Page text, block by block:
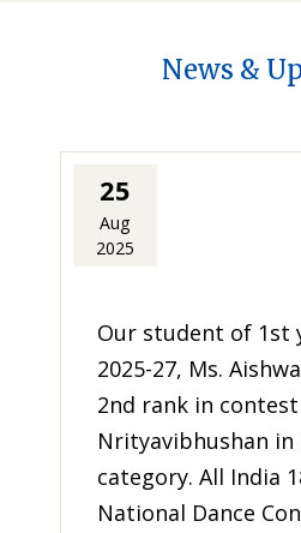
News &
25
Aug
2025
Our student of 1st
2025-27, Ms.
2nd rank in
Nrityavibhushan in
category. All India
National Dance